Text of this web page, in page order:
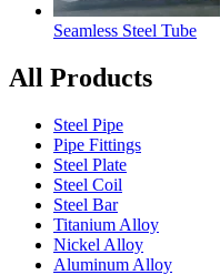
Seamless Steel Tube
All Products
Steel Pipe
Pipe Fittings
Steel Plate
Steel Coil
Steel Bar
Titanium Alloy
Nickel Alloy
Aluminum Alloy